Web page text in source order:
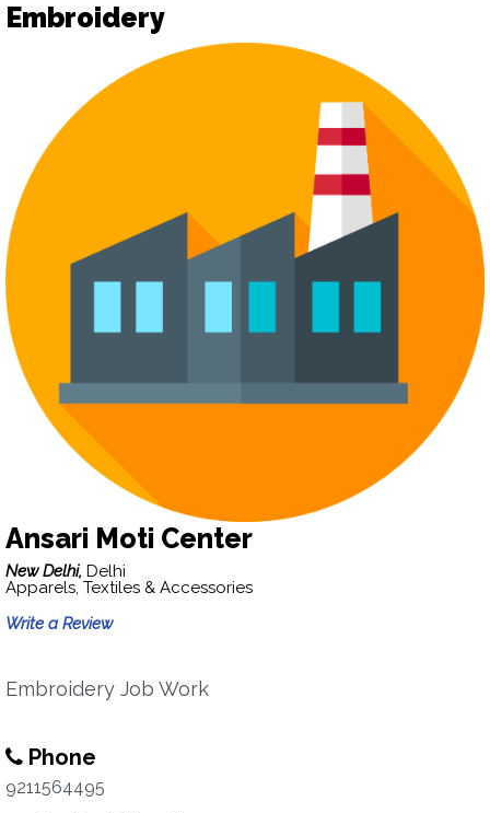
Embroidery
Ansari Moti Center
New Delhi, Delhi
Apparels, Textiles & Accessories
Write a Review
Embroidery Job Work
Phone
9211564495